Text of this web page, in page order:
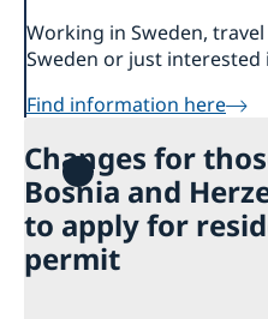
Working in Sweden,
Sweden or just interested
Find information here
Changes for
Bosnia and
to apply for
permit